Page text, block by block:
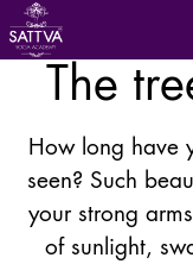
The
How long have
seen? Such
your strong
of sunlight,